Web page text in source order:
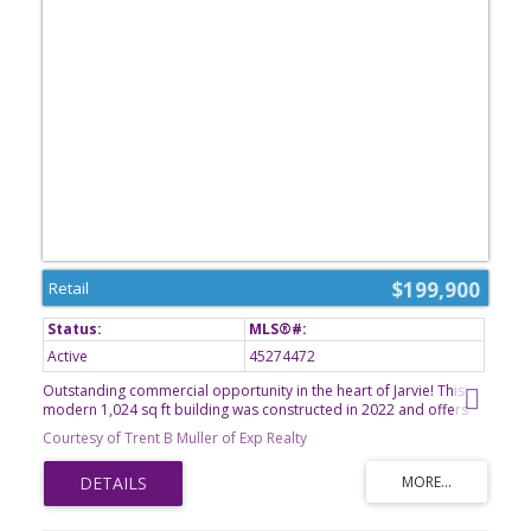
$199,900
Retail
Active
45274472
Outstanding commercial opportunity in the heart of Jarvie! This
modern 1,024 sq ft building was constructed in 2022 and offers
endless possibilities for an entrepreneur. It can be configured to
many different retail opportunities. Currently configured with two
office spaces, including a sink area for cleaning coffee equipment
and supplies, the building is fully handicap accessible and
features a 3-piece bathroom, slab-on-grade construction, 2
Courtesy of Trent B Muller of Exp Realty